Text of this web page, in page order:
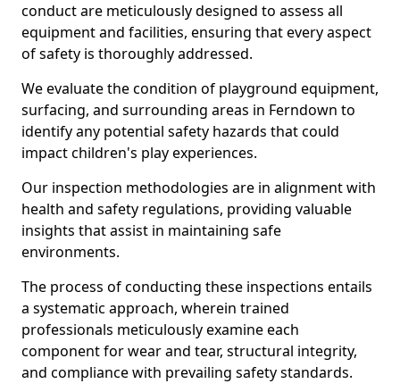
conduct are meticulously designed to assess all
equipment and facilities, ensuring that every aspect
of safety is thoroughly addressed.
We evaluate the condition of playground equipment,
surfacing, and surrounding areas in Ferndown to
identify any potential safety hazards that could
impact children's play experiences.
Our inspection methodologies are in alignment with
health and safety regulations, providing valuable
insights that assist in maintaining safe
environments.
The process of conducting these inspections entails
a systematic approach, wherein trained
professionals meticulously examine each
component for wear and tear, structural integrity,
and compliance with prevailing safety standards.